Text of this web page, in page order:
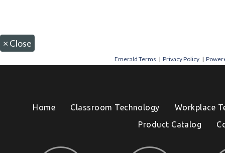
× Close
Emerald Terms |Privacy Policy |
Home Classroom Technology
Workplace
Product Catalog